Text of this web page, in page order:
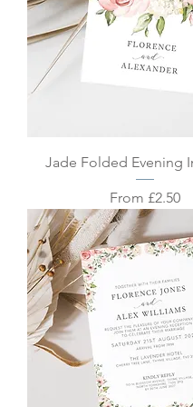
Jade Folded Evening
From £2.50
Sale Price